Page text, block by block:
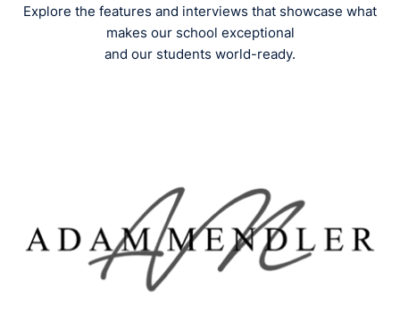
Explore the features and interviews that showcase what
makes our school exceptional
and our students world-ready.